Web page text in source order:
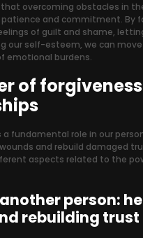
overcoming obstacles in
patience and commitment. By
of guilt and shame,
our self-esteem, we can
emotional burdens.
of
a fundamental role in our
and rebuild damaged
aspects related to the
person:
rebuilding trust